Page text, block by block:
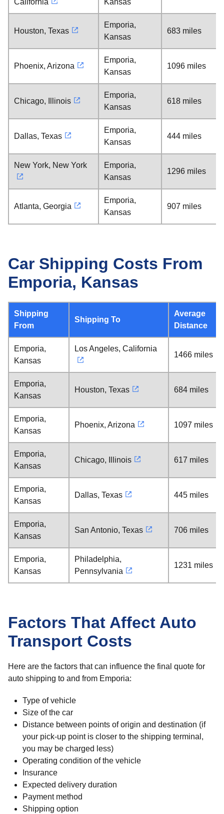
California Kansas
Houston, Texas
Emporia,
Kansas
683 miles
Phoenix, Arizona
Emporia,
Kansas
1096 miles
Chicago, Illinois
Emporia,
Kansas
618 miles
Dallas, Texas
Emporia,
Kansas
444 miles
New York, New York
Emporia,
Kansas
1296 miles
Atlanta, Georgia
Emporia,
Kansas
907 miles
Car Shipping Costs From
Emporia, Kansas
Shipping
From
Shipping To
Average
Distance
Emporia,
Kansas
Los Angeles, California
1466 miles
Emporia,
Kansas
Houston, Texas 684 miles
Emporia,
Kansas
Phoenix, Arizona 1097 miles
Emporia,
Kansas
Chicago, Illinois 617 miles
Emporia,
Kansas
Dallas, Texas 445 miles
Emporia,
Kansas
San Antonio, Texas 706 miles
Emporia,
Kansas
Philadelphia,
Pennsylvania
1231 miles
Factors That Affect Auto
Transport Costs
Here are the factors that can influence the final quote for
auto shipping to and from Emporia:
Type of vehicle
Size of the car
Distance between points of origin and destination (if
your pick-up point is closer to the shipping terminal,
you may be charged less)
Operating condition of the vehicle
Insurance
Expected delivery duration
Payment method
Shipping option